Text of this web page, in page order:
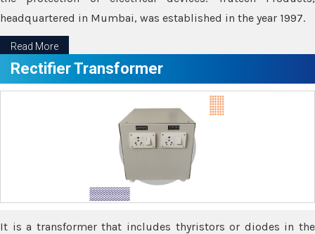
headquartered in Mumbai, was established in the year 1997.
Read More
Rectifier Transformer
It is a transformer that includes thyristors or diodes in the